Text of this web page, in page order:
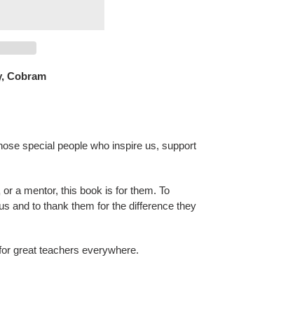
Cobram
special people who inspire us, support
a mentor, this book is for them. To
and to thank them for the difference they
great teachers everywhere.